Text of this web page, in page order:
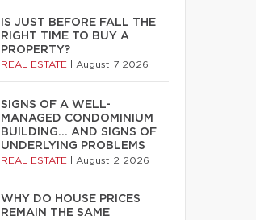
IS JUST BEFORE FALL THE
RIGHT TIME TO BUY A
PROPERTY?
REAL ESTATE August 7 2026
SIGNS OF A WELL-
MANAGED CONDOMINIUM
BUILDING… AND SIGNS OF
UNDERLYING PROBLEMS
REAL ESTATE August 2 2026
WHY DO HOUSE PRICES
REMAIN THE SAME